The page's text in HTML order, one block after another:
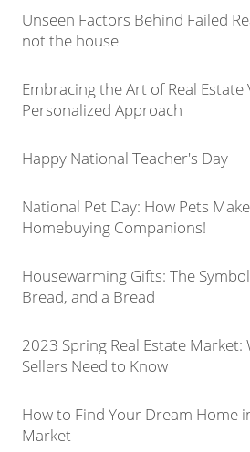
Unseen Factors Behind Failed
not the house
Embracing the Art of Real Estate
Personalized Approach
Happy National Teacher's Day
National Pet Day: How Pets
Homebuying Companions!
Housewarming Gifts: The
Bread, and a Bread
2023 Spring Real Estate Market:
Sellers Need to Know
How to Find Your Dream Home
Market